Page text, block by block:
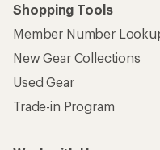
Shopping Tools
Member Number
New Gear Collections
Used Gear
Trade-in Program